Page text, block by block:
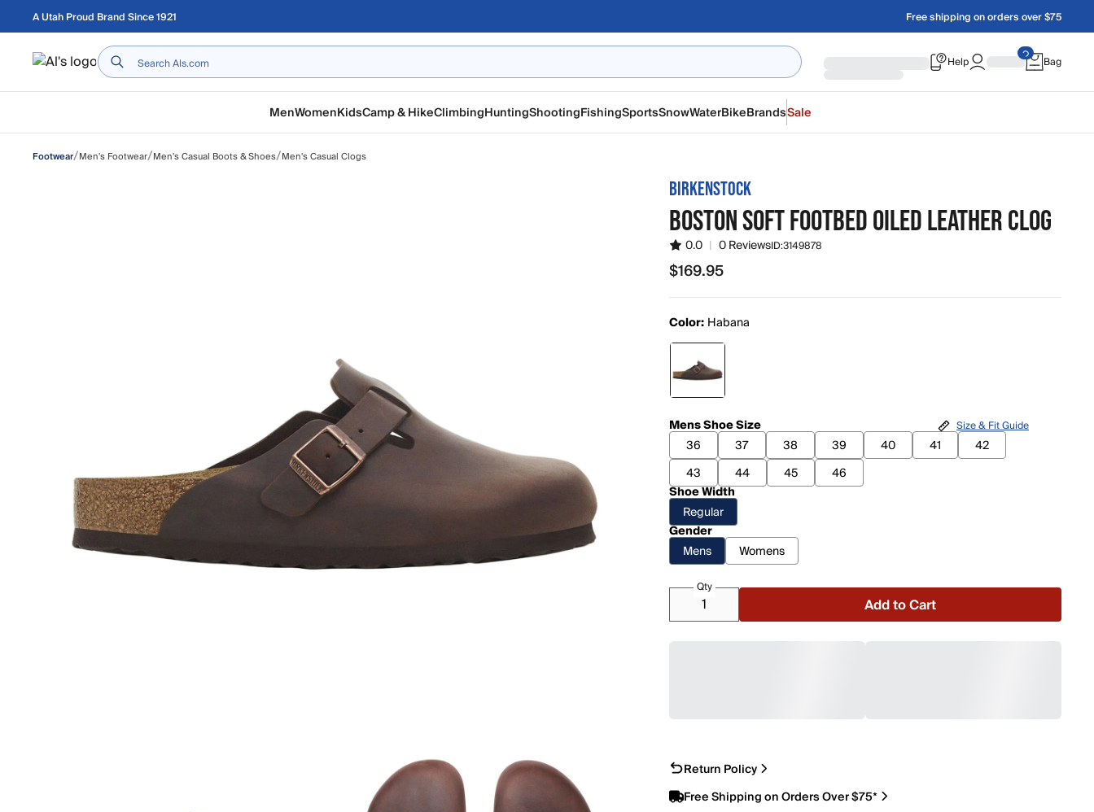
Skip to main content
A Utah Proud Brand Since 1921 Free shipping on orders over $75
Home Help Bag
MenWomenKidsCamp & HikeClimbingHuntingShootingFishingSportsSnowWaterBikeBrandsSale
Footwear/Men's Footwear/Men's Casual Boots & Shoes/Men's Casual Clogs
BIRKENSTOCK
BOSTON SOFT FOOTBED OILED LEATHER CLOG
0.0 | 0 ReviewsID:3149878
$169.95
$169.95
Color: Habana
Mens Shoe Size
36
37 38 39 40 41
42
43
44 45
46
Shoe Width
Regular
Gender
Mens
Womens
Size & Fit Guide
Qty
Add to Cart
Return Policy
Free Shipping on Orders Over $75*